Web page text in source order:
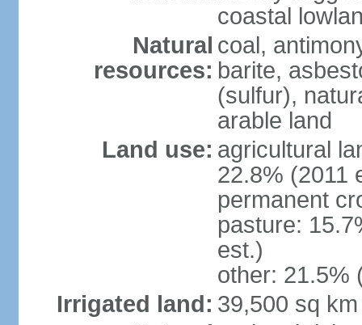
coastal
Natural
resources:
coal,
barite,
(sulfur),
arable land
Land use: agricultural
22.8% (2011
permanent
pasture:
est.)
other: 21.5%
Irrigated land: 39,500 sq